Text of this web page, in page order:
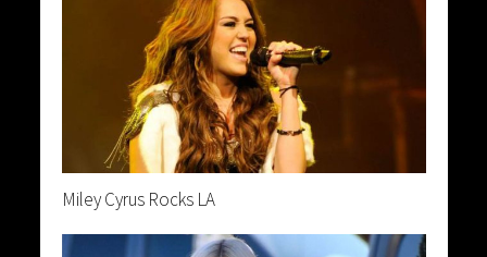
Miley Cyrus Rocks LA